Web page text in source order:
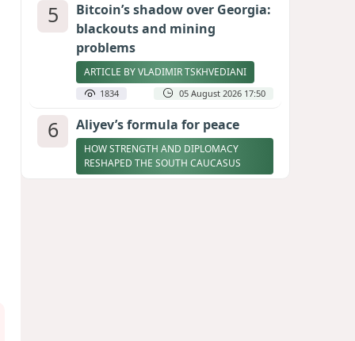
5
Bitcoin’s shadow over Georgia:
blackouts and mining
problems
ARTICLE BY VLADIMIR TSKHVEDIANI
1834 05 August 2026 17:50
6 Aliyev’s formula for peace
HOW STRENGTH AND DIPLOMACY
RESHAPED THE SOUTH CAUCASUS